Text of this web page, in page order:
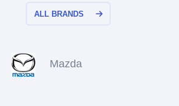
ALL BRANDS
Mazda